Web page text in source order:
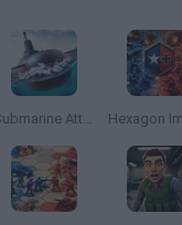
Submarine Attack